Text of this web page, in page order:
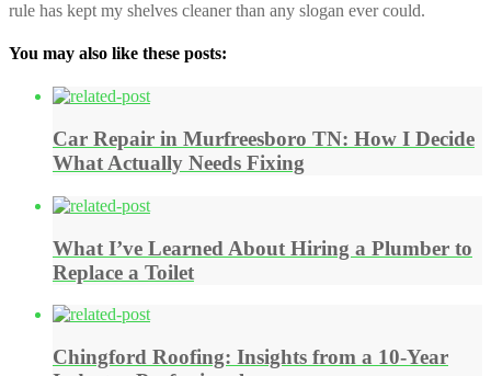
rule has kept my shelves cleaner than any slogan ever could.
You may also like these posts:
Car Repair in Murfreesboro TN: How I Decide
What Actually Needs Fixing
What I’ve Learned About Hiring a Plumber to
Replace a Toilet
Chingford Roofing: Insights from a 10-Year